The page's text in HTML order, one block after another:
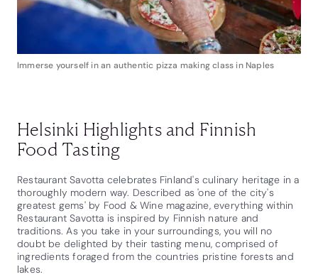
Immerse yourself in an authentic pizza making class in Naples
Helsinki Highlights and Finnish
Food Tasting
Restaurant Savotta celebrates Finland's culinary heritage in a
thoroughly modern way. Described as 'one of the city's
greatest gems' by Food & Wine magazine, everything within
Restaurant Savotta is inspired by Finnish nature and
traditions. As you take in your surroundings, you will no
doubt be delighted by their tasting menu, comprised of
ingredients foraged from the countries pristine forests and
lakes.